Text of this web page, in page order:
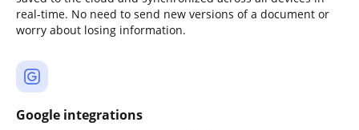
real-time. No need to send new versions of a document or
worry about losing information.
Google integrations